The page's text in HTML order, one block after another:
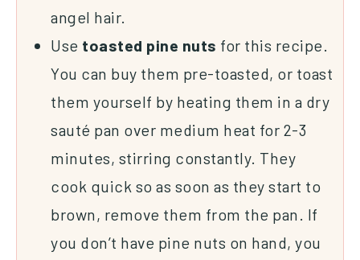
angel hair.
Use toasted pine nuts for this recipe.
You can buy them pre-toasted, or toast
them yourself by heating them in a dry
sauté pan over medium heat for 2-3
minutes, stirring constantly. They
cook quick so as soon as they start to
brown, remove them from the pan. If
you don’t have pine nuts on hand, you